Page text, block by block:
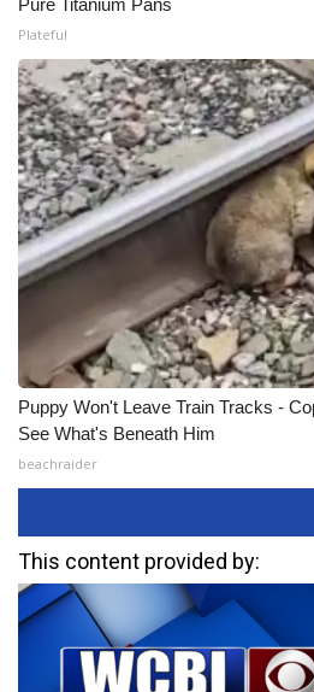
Pure Titanium Pans
Plateful
Puppy Won't Leave Train Tracks -
See What's Beneath Him
beachraider
This content provided by: